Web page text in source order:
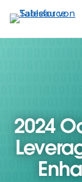
Direkt
zum
Inhalt
2024